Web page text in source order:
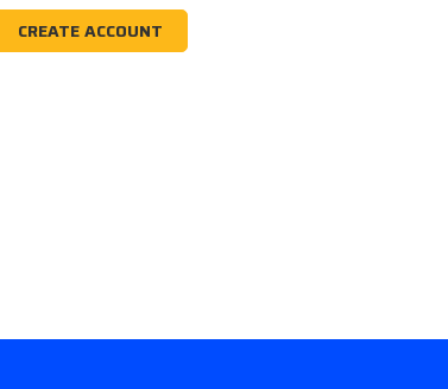
CREATE ACCOUNT